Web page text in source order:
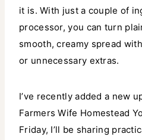
it is. With just a couple of
processor, you can turn
smooth, creamy spread
or unnecessary extras.
I’ve recently added a new
Farmers Wife Homestead
Friday, I’ll be sharing